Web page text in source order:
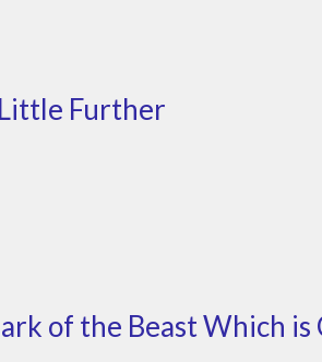
Little Further
of the Beast Which